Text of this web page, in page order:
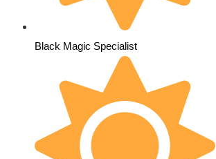
Black Magic Specialist